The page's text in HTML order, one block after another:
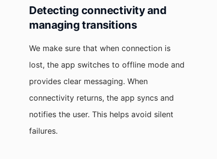
Detecting connectivity and
managing transitions
We make sure that when connection is
lost, the app switches to offline mode and
provides clear messaging. When
connectivity returns, the app syncs and
notifies the user. This helps avoid silent
failures.